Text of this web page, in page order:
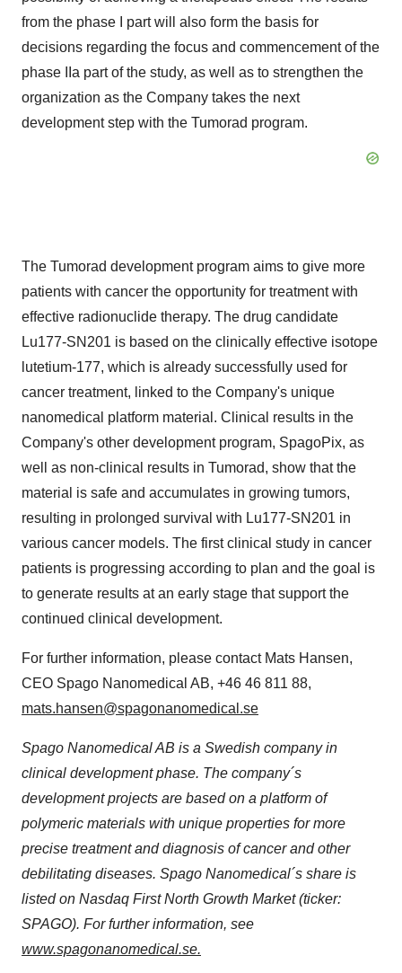
from the phase I part will also form the basis for
decisions regarding the focus and commencement of the
phase IIa part of the study, as well as to strengthen the
organization as the Company takes the next
development step with the Tumorad program.
The Tumorad development program aims to give more
patients with cancer the opportunity for treatment with
effective radionuclide therapy. The drug candidate
Lu177-SN201 is based on the clinically effective isotope
lutetium-177, which is already successfully used for
cancer treatment, linked to the Company's unique
nanomedical platform material. Clinical results in the
Company's other development program, SpagoPix, as
well as non-clinical results in Tumorad, show that the
material is safe and accumulates in growing tumors,
resulting in prolonged survival with Lu177-SN201 in
various cancer models. The first clinical study in cancer
patients is progressing according to plan and the goal is
to generate results at an early stage that support the
continued clinical development.
For further information, please contact Mats Hansen,
CEO Spago Nanomedical AB, +46 46 811 88,
mats.hansen@spagonanomedical.se
Spago Nanomedical AB is a Swedish company in
clinical development phase. The company´s
development projects are based on a platform of
polymeric materials with unique properties for more
precise treatment and diagnosis of cancer and other
debilitating diseases. Spago Nanomedical´s share is
listed on Nasdaq First North Growth Market (ticker:
SPAGO). For further information, see
www.spagonanomedical.se.